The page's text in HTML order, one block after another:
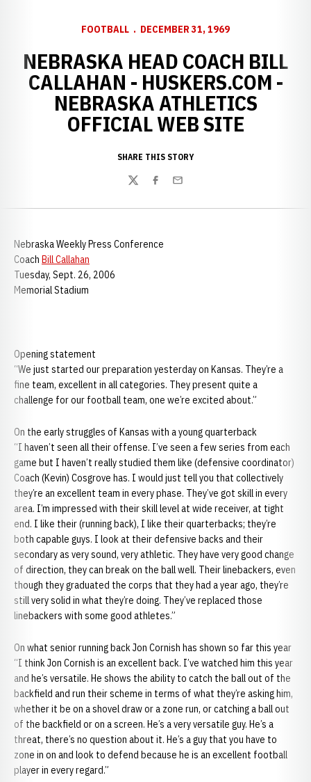
FOOTBALL DECEMBER 31, 1969
NEBRASKA HEAD COACH BILL
CALLAHAN - HUSKERS.COM -
NEBRASKA ATHLETICS
OFFICIAL WEB SITE
SHARE THIS STORY
TwitterFacebook
Email
Nebraska Weekly Press Conference
Coach Bill Callahan
Tuesday, Sept. 26, 2006
Memorial Stadium
Opening statement
“We just started our preparation yesterday on Kansas. They’re a
fine team, excellent in all categories. They present quite a
challenge for our football team, one we’re excited about.”
On the early struggles of Kansas with a young quarterback
“I haven’t seen all their offense. I’ve seen a few series from each
game but I haven’t really studied them like (defensive coordinator)
Coach (Kevin) Cosgrove has. I would just tell you that collectively
they’re an excellent team in every phase. They’ve got skill in every
area. I’m impressed with their skill level at wide receiver, at tight
end. I like their (running back), I like their quarterbacks; they’re
both capable guys. I look at their defensive backs and their
secondary as very sound, very athletic. They have very good change
of direction, they can break on the ball well. Their linebackers, even
though they graduated the corps that they had a year ago, they’re
still very solid in what they’re doing. They’ve replaced those
linebackers with some good athletes.”
On what senior running back Jon Cornish has shown so far this year
“I think Jon Cornish is an excellent back. I’ve watched him this year
and he’s versatile. He shows the ability to catch the ball out of the
backfield and run their scheme in terms of what they’re asking him,
whether it be on a shovel draw or a zone run, or catching a ball out
of the backfield or on a screen. He’s a very versatile guy. He’s a
threat, there’s no question about it. He’s a guy that you have to
zone in on and look to defend because he is an excellent football
player in every regard.”